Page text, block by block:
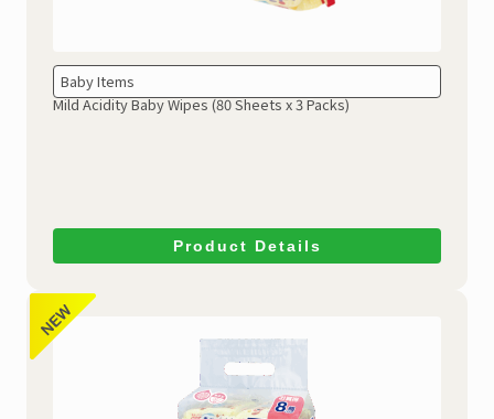
Baby Items
Mild Acidity Baby Wipes(80 Sheets x 3 Packs)
Product Details